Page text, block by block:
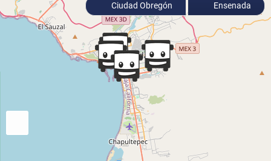
Ciudad Obregón Ensenada